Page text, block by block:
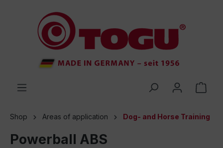
Shop Areas of application Dog- and Horse Training
Powerball ABS